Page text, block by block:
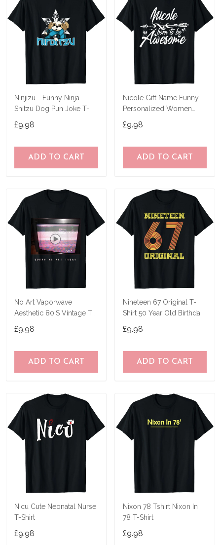
Ninjizu - Funny Ninja
Shitzu Dog Pun Joke T-
£9.98
ADD TO CART
Nicole Gift Name Funny
Personalized Women
£9.98
ADD TO CART
No Art Vaporwave
Aesthetic 80'S Vintage Tv
£9.98
ADD TO CART
Nineteen 67 Original T-
Shirt 50 Year Old Birthday
£9.98
ADD TO CART
Nicu Cute Neonatal Nurse
T-Shirt
£9.98
Nixon 78 Tshirt Nixon In
78 T-Shirt
£9.98